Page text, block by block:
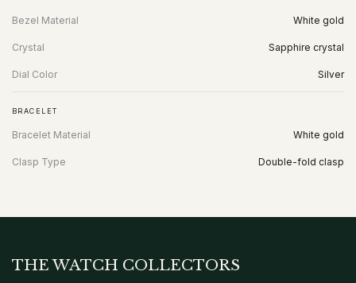
Bezel Material White gold
Crystal Sapphire crystal
Dial Color Silver
BRACELET
Bracelet Material White gold
Clasp Type Double-fold clasp
THE WATCH COLLECTORS